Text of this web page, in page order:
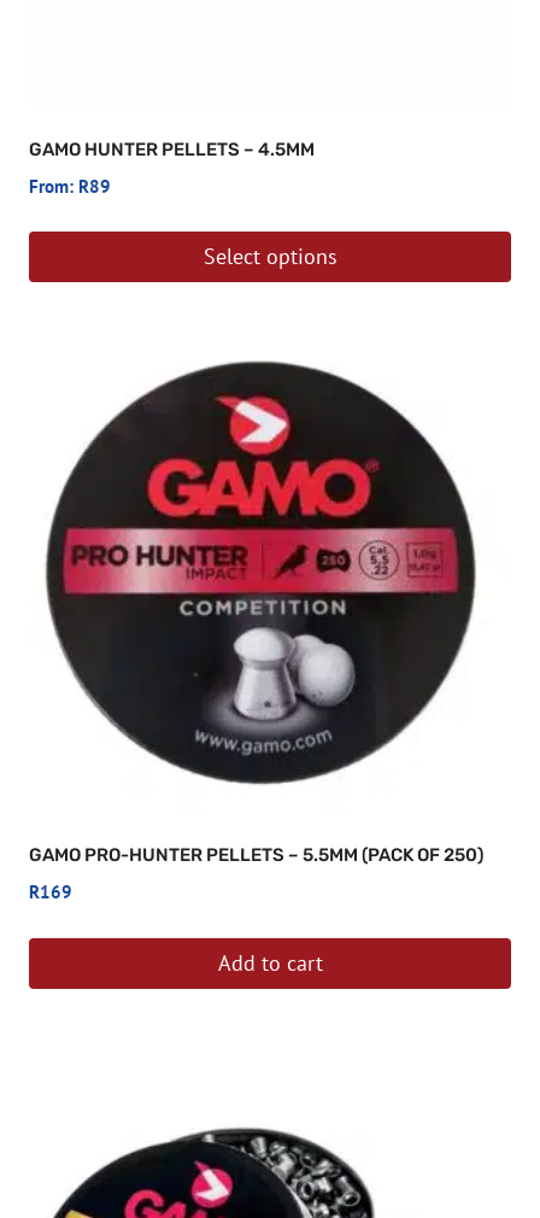
GAMO HUNTER PELLETS – 4.5MM
From: R89
Select options
variants.
options
may
be
chosen
product
GAMO PRO-HUNTER PELLETS – 5.5MM (PACK OF 250)
R169
Add to cart